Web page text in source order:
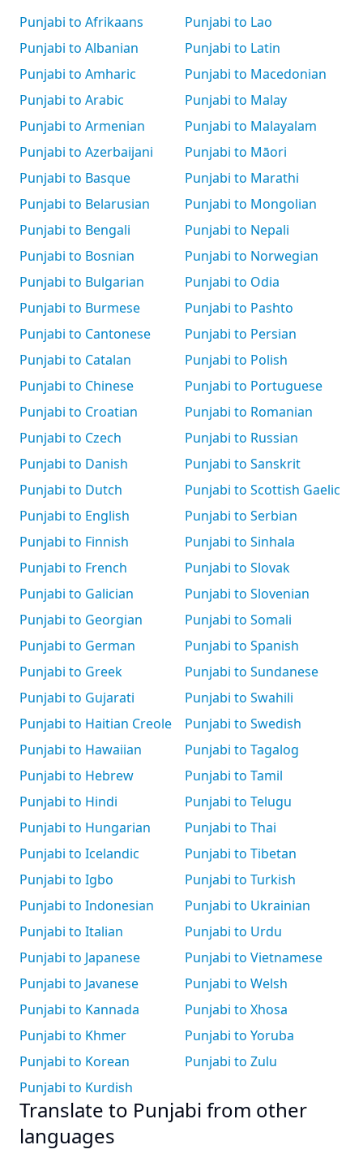
Punjabi to Afrikaans
Punjabi to Albanian
Punjabi to Amharic
Punjabi to Arabic
Punjabi to Armenian
Punjabi to Azerbaijani
Punjabi to Basque
Punjabi to Belarusian
Punjabi to Bengali
Punjabi to Bosnian
Punjabi to Bulgarian
Punjabi to Burmese
Punjabi to Cantonese
Punjabi to Catalan
Punjabi to Chinese
Punjabi to Croatian
Punjabi to Czech
Punjabi to Danish
Punjabi to Dutch
Punjabi to English
Punjabi to Finnish
Punjabi to French
Punjabi to Galician
Punjabi to Georgian
Punjabi to German
Punjabi to Greek
Punjabi to Gujarati
Punjabi to Haitian Creole
Punjabi to Hawaiian
Punjabi to Hebrew
Punjabi to Hindi
Punjabi to Hungarian
Punjabi to Icelandic
Punjabi to Igbo
Punjabi to Indonesian
Punjabi to Italian
Punjabi to Japanese
Punjabi to Javanese
Punjabi to Kannada
Punjabi to Khmer
Punjabi to Korean
Punjabi to Kurdish
Punjabi to Lao
Punjabi to Latin
Punjabi to Macedonian
Punjabi to Malay
Punjabi to Malayalam
Punjabi to Māori
Punjabi to Marathi
Punjabi to Mongolian
Punjabi to Nepali
Punjabi to Norwegian
Punjabi to Odia
Punjabi to Pashto
Punjabi to Persian
Punjabi to Polish
Punjabi to Portuguese
Punjabi to Romanian
Punjabi to Russian
Punjabi to Sanskrit
Punjabi to Scottish Gaelic
Punjabi to Serbian
Punjabi to Sinhala
Punjabi to Slovak
Punjabi to Slovenian
Punjabi to Somali
Punjabi to Spanish
Punjabi to Sundanese
Punjabi to Swahili
Punjabi to Swedish
Punjabi to Tagalog
Punjabi to Tamil
Punjabi to Telugu
Punjabi to Thai
Punjabi to Tibetan
Punjabi to Turkish
Punjabi to Ukrainian
Punjabi to Urdu
Punjabi to Vietnamese
Punjabi to Welsh
Punjabi to Xhosa
Punjabi to Yoruba
Punjabi to Zulu
Translate to Punjabi from other
languages